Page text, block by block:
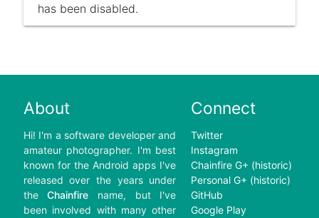
has been disabled.
About
Hi! I'm a software developer and
amateur photographer. I'm best
known for the Android apps I've
released over the years under
theChainfire name, but I've
been involved with many other
Connect
Twitter
Instagram
Chainfire G+ (historic)
Personal G+ (historic)
GitHub
Google Play